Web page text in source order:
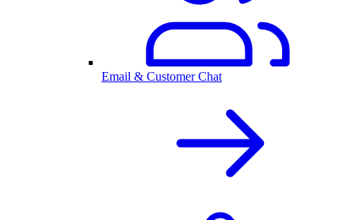
Email & Customer Chat